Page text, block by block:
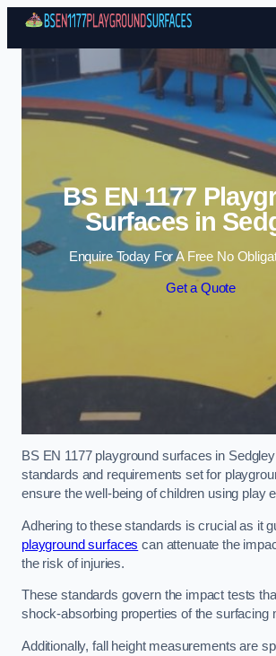
Skip to
BS EN 1177
Surfaces in
Enquire Today For A Free No
Get a Quote
BS EN 1177 playground surfaces in
standards and requirements set for
ensure the well-being of children using play
Adhering to these standards is crucial as it
playground surfaces can attenuate the
the risk of injuries.
These standards govern the impact tests
shock-absorbing properties of the surfacing
Additionally, fall height measurements are